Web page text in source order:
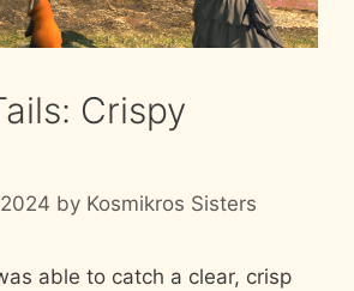
Crispy
by Kosmikros Sisters
able to catch a clear, crisp